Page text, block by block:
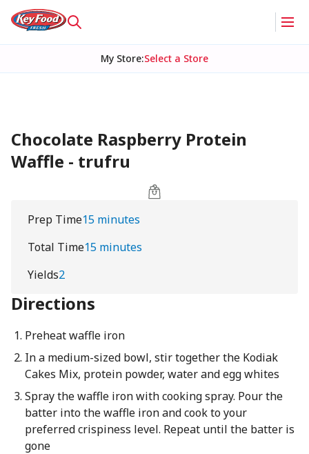
My Store:Select a Store
Chocolate Raspberry Protein
Waffle - trufru
Prep Time15 minutes
Total Time15 minutes
Yields2
Directions
Preheat waffle iron
In a medium-sized bowl, stir together the Kodiak
Cakes Mix, protein powder, water and egg whites
Spray the waffle iron with cooking spray. Pour the
batter into the waffle iron and cook to your
preferred crispiness level. Repeat until the batter is
gone